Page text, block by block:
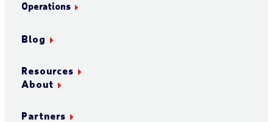
Operations
Blog
Resources
About
Partners